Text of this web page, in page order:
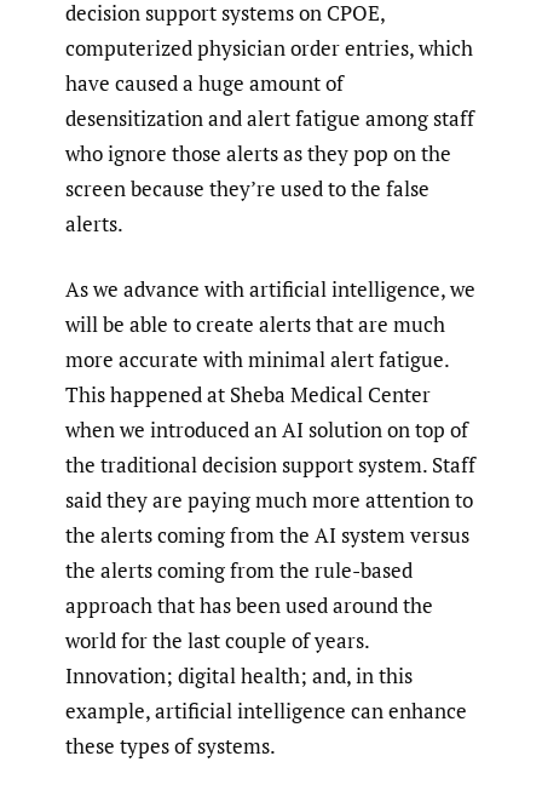
decision support systems on CPOE,
computerized physician order entries, which
have caused a huge amount of
desensitization and alert fatigue among staff
who ignore those alerts as they pop on the
screen because they’re used to the false
alerts.
As we advance with artificial intelligence, we
will be able to create alerts that are much
more accurate with minimal alert fatigue.
This happened at Sheba Medical Center
when we introduced an AI solution on top of
the traditional decision support system. Staff
said they are paying much more attention to
the alerts coming from the AI system versus
the alerts coming from the rule-based
approach that has been used around the
world for the last couple of years.
Innovation; digital health; and, in this
example, artificial intelligence can enhance
these types of systems.